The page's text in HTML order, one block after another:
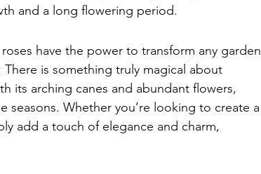
and a long flowering period.
have the power to transform any garden
is something truly magical about
its arching canes and abundant flowers,
seasons. Whether you’re looking to create a
add a touch of elegance and charm,